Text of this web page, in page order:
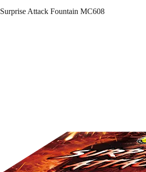
Surprise Attack Fountain MC608